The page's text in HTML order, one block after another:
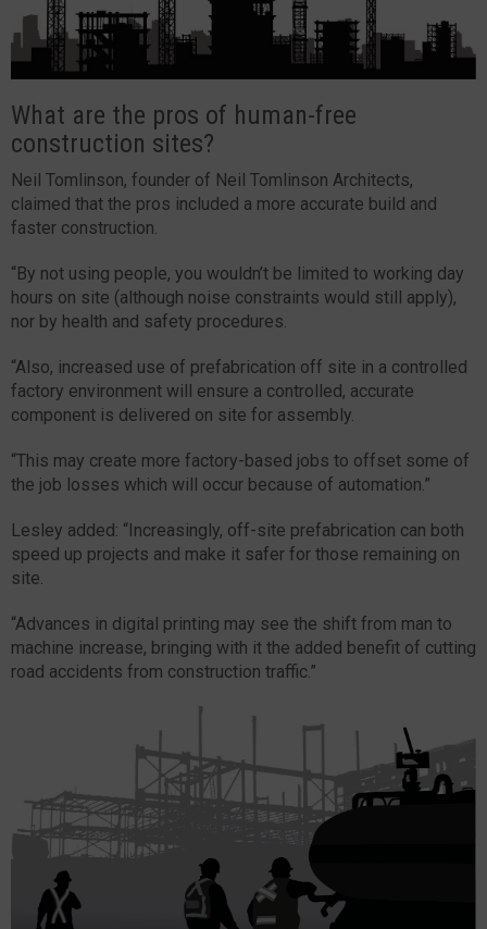
What are the pros of human-free
construction sites?
Neil Tomlinson, founder of Neil Tomlinson Architects,
claimed that the pros included a more accurate build and
faster construction.
“By not using people, you wouldn’t be limited to working day
hours on site (although noise constraints would still apply),
nor by health and safety procedures.
“Also, increased use of prefabrication off site in a controlled
factory environment will ensure a controlled, accurate
component is delivered on site for assembly.
“This may create more factory-based jobs to offset some of
the job losses which will occur because of automation.”
Lesley added: “Increasingly, off-site prefabrication can both
speed up projects and make it safer for those remaining on
site.
“Advances in digital printing may see the shift from man to
machine increase, bringing with it the added benefit of cutting
road accidents from construction traffic.”